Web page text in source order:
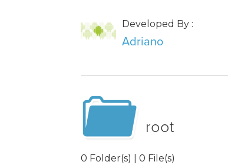
Developed By :
Adriano
root
0 Folder(s) | 0 File(s)